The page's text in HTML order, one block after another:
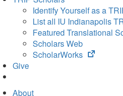
Identify Yourself as a
List all IU Indianapolis
Featured Translational
Scholars Web
ScholarWorks
(opens
Give
About